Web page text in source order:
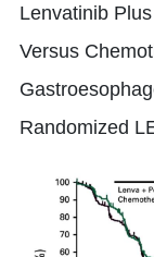
Lenvatinib
Versus
Randomized